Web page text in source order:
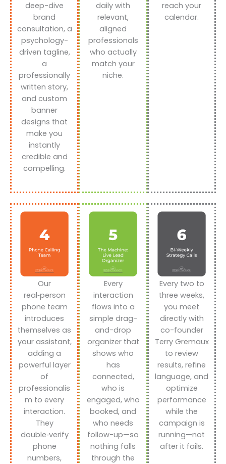
deep-dive
brand
consultation, a
psychology-
driven tagline,
a
professionally
written story,
and custom
banner
designs that
make you
instantly
credible and
compelling.
daily with
relevant,
aligned
professionals
who actually
match your
niche.
reach your
calendar.
Our
real‑person
phone team
introduces
themselves as
your assistant,
adding a
powerful layer
of
professionalis
m to every
interaction.
They
double‑verify
phone
numbers,
Every
interaction
flows into a
simple drag-
and-drop
organizer that
shows who
has
connected,
who is
engaged, who
booked, and
who needs
follow-up—so
nothing falls
through the
Every two to
three weeks,
you meet
directly with
co-founder
Terry Gremaux
to review
results, refine
language, and
optimize
performance
while the
campaign is
running—not
after it fails.